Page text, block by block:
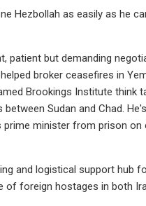
Hezbollah as easily as he
patient but demanding
broker ceasefires in
Brookings Institute think
Sudan and Chad.
minister from prison
and logistical support hub
of foreign hostages in both